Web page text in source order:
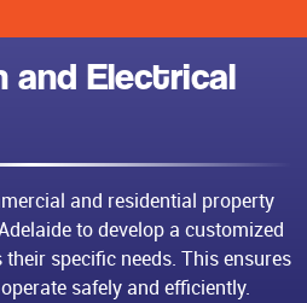
and Electrical
and residential property
to develop a customized
specific needs. This ensures
safely and efficiently.